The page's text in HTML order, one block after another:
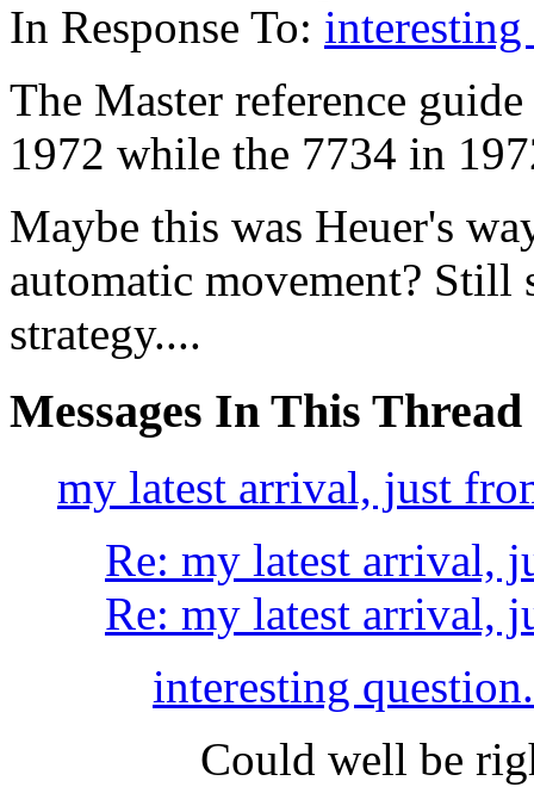
In Response To:
The Master reference
1972 while the 7734 in
Maybe this was Heuer's
automatic movement?
strategy....
Messages In This Thread
my latest arrival, just
Re: my latest arrival,
Re: my latest arrival,
interesting
Could well be